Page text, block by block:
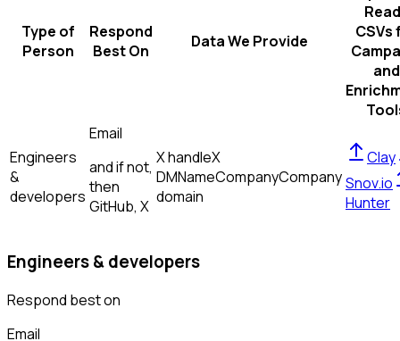
Type of
Person
Respond
Best On
Data We Provide
CSVs
and
Engineers
&
developers
Email
and if not,
then
GitHub, X
X handleX
DMNameCompanyCompany
domain
Clay
Snov.io
Hunter
Engineers & developers
Respond best on
Email